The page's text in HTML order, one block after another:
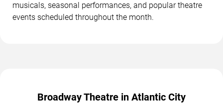
musicals, seasonal performances, and popular theatre
events scheduled throughout the month.
Broadway Theatre in Atlantic City